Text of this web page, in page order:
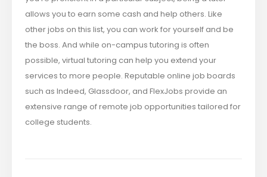
allows you to earn some cash and help others. Like
other jobs on this list, you can work for yourself and be
the boss. And while on-campus tutoring is often
possible, virtual tutoring can help you extend your
services to more people. Reputable online job boards
such as Indeed, Glassdoor, and FlexJobs provide an
extensive range of remote job opportunities tailored for
college students.